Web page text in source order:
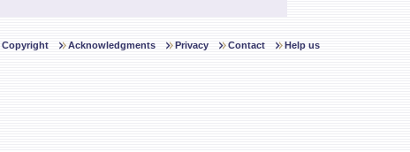
Copyright Acknowledgments Privacy Contact Help us